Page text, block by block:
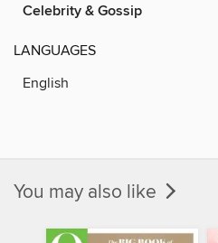
Celebrity & Gossip
LANGUAGES
English
You may also like